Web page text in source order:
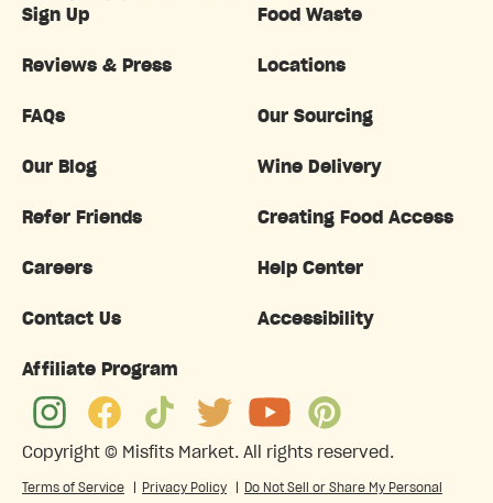
Sign Up Food Waste
Reviews & Press Locations
FAQs Our Sourcing
Our Blog Wine Delivery
Refer Friends Creating Food Access
Careers Help Center
Contact Us Accessibility
Affiliate Program
Copyright © Misfits Market. All rights reserved.
Terms of Service Privacy Policy
Do Not Sell or Share My Personal